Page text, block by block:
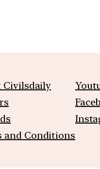
Civilsdaily
and Conditions